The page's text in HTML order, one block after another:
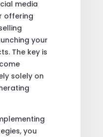
media
offering
your
The key is
solely on
you